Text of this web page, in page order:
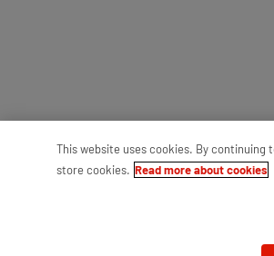
This website uses cookies. By
store cookies. Read more about cookies